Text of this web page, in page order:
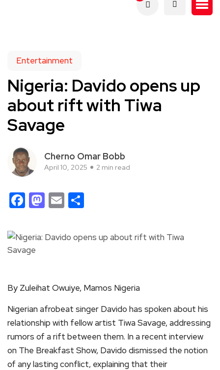
Entertainment
Nigeria: Davido opens up
about rift with Tiwa
Savage
Cherno Omar Bobb
April 10, 2025 2 min read
Facebook
Mastodon
Email
By Zuleihat Owuiye, Mamos Nigeria
Nigerian afrobeat singer Davido has spoken about his
relationship with fellow artist Tiwa Savage, addressing
rumors of a rift between them. In a recent interview
on The Breakfast Show, Davido dismissed the notion
of any lasting conflict, explaining that their